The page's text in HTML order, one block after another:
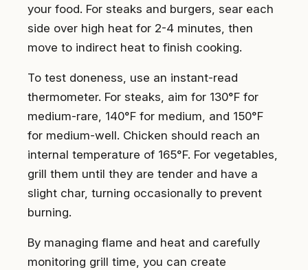
your food. For steaks and burgers, sear each
side over high heat for 2-4 minutes, then
move to indirect heat to finish cooking.
To test doneness, use an instant-read
thermometer. For steaks, aim for 130°F for
medium-rare, 140°F for medium, and 150°F
for medium-well. Chicken should reach an
internal temperature of 165°F. For vegetables,
grill them until they are tender and have a
slight char, turning occasionally to prevent
burning.
By managing flame and heat and carefully
monitoring grill time, you can create